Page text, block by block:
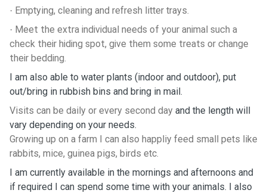
· Emptying, cleaning and refresh litter trays.
· Meet the extra individual needs of your animal such a
check their hiding spot, give them some treats or change
their bedding.
I am also able to water plants (indoor and outdoor), put
out/bring in rubbish bins and bring in mail.
Visits can be daily or every second day and the length will
vary depending on your needs.
Growing up on a farm I can also happliy feed small pets like
rabbits, mice, guinea pigs, birds etc.
I am currently available in the mornings and afternoons and
if required I can spend some time with your animals. I also